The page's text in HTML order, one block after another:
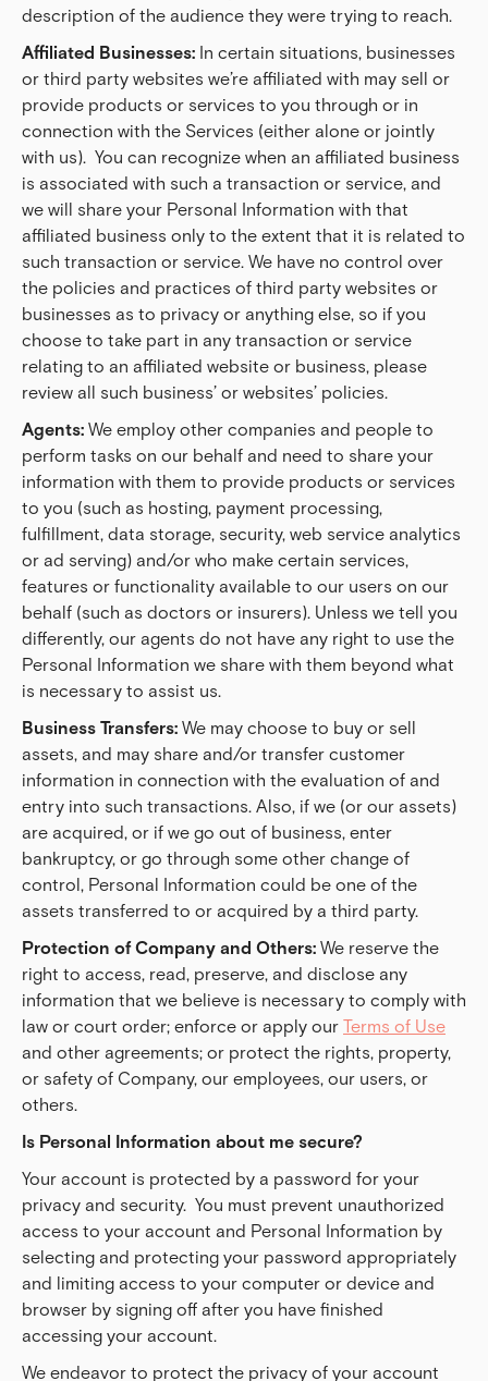
description of the audience they were trying to reach.
Affiliated Businesses: In certain situations, businesses
or third party websites we’re affiliated with may sell or
provide products or services to you through or in
connection with the Services (either alone or jointly
with us). You can recognize when an affiliated business
is associated with such a transaction or service, and
we will share your Personal Information with that
affiliated business only to the extent that it is related to
such transaction or service. We have no control over
the policies and practices of third party websites or
businesses as to privacy or anything else, so if you
choose to take part in any transaction or service
relating to an affiliated website or business, please
review all such business’ or websites’ policies.
Agents: We employ other companies and people to
perform tasks on our behalf and need to share your
information with them to provide products or services
to you (such as hosting, payment processing,
fulfillment, data storage, security, web service analytics
or ad serving) and/or who make certain services,
features or functionality available to our users on our
behalf (such as doctors or insurers). Unless we tell you
differently, our agents do not have any right to use the
Personal Information we share with them beyond what
is necessary to assist us.
Business Transfers: We may choose to buy or sell
assets, and may share and/or transfer customer
information in connection with the evaluation of and
entry into such transactions. Also, if we (or our assets)
are acquired, or if we go out of business, enter
bankruptcy, or go through some other change of
control, Personal Information could be one of the
assets transferred to or acquired by a third party.
Protection of Company and Others: We reserve the
right to access, read, preserve, and disclose any
information that we believe is necessary to comply with
law or court order; enforce or apply our Terms of Use
and other agreements; or protect the rights, property,
or safety of Company, our employees, our users, or
others.
Is Personal Information about me secure?
Your account is protected by a password for your
privacy and security. You must prevent unauthorized
access to your account and Personal Information by
selecting and protecting your password appropriately
and limiting access to your computer or device and
browser by signing off after you have finished
accessing your account.
We endeavor to protect the privacy of your account